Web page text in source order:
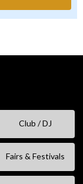
Club / DJ
Fairs & Festivals